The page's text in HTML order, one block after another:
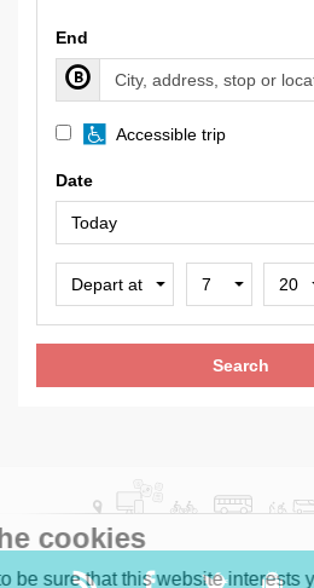
End
Accessible trip(Wheelchair
stops)
Date
Depart
or
Arrive
Hour Minute
Search